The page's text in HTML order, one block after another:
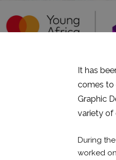
It has
comes to
Graphic
variety of
During
worked